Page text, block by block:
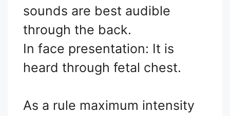
sounds are best audible
through the back.
In face presentation: It is
heard through fetal chest.
As a rule maximum intensity